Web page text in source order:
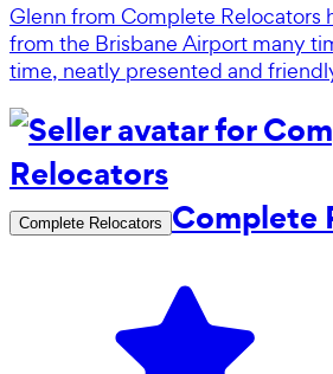
Glenn from Complete Relocators
from the Brisbane Airport many
time, neatly presented and
Complete Relocators Complete